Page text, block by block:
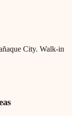
City. Walk-in